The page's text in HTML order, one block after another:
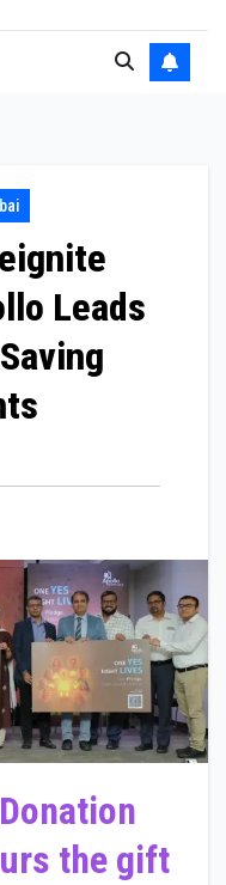
Leads
the gift